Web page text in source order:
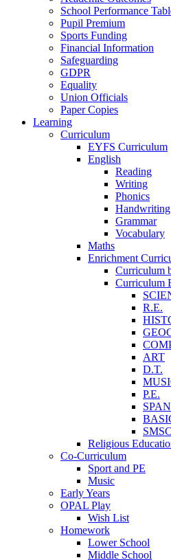
School Performance
Pupil Premium
Sports Funding
Financial Information
Safeguarding
GDPR
Equality
Union Officials
Paper Copies
Learning
Curriculum
EYFS Curriculum
English
Reading
Writing
Phonics
Handwriting
Grammar
Vocabulary
Maths
Enrichment
Curriculum
Curriculum
R.E.
ART
D.T.
P.E.
Religious
Co-Curriculum
Sport and PE
Music
Early Years
OPAL Play
Wish List
Homework
Lower School
Middle School